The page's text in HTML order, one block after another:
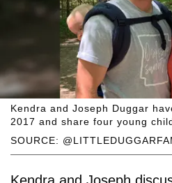
SOURCE:
Kendra and Joseph Duggar
2017 and share four young